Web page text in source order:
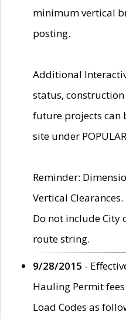
minimum vertical
posting.
Additional
status,
future projects can
site under
Reminder:
Vertical
Do not include City
route string.
9/28/2015 -
Hauling Permit
Load Codes as